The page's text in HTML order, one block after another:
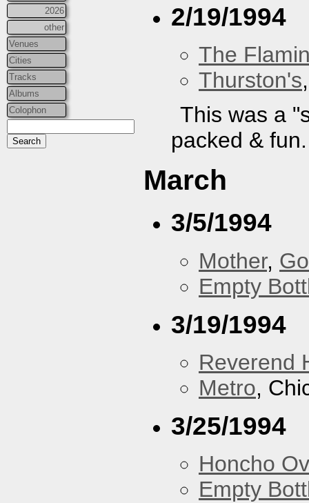
2026
other
Venues
Cities
Tracks
Albums
Colophon
2/19/1994
The
Thurston's
This was a
packed & fun.
March
3/5/1994
Mother,
Empty
3/19/1994
Reverend
Metro,
3/25/1994
Honcho
Empty